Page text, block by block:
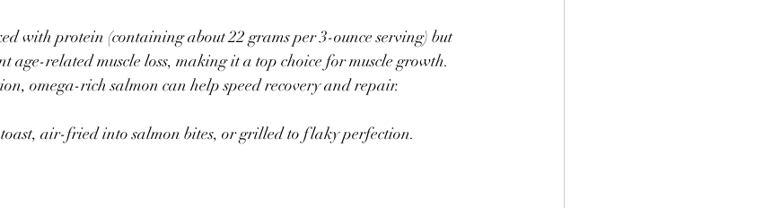
with protein (containing about 22 grams per 3-ounce serving) but
age-related muscle loss, making it a top choice for muscle growth.
omega-rich salmon can help speed recovery and repair.
air-fried into salmon bites, or grilled to flaky perfection.